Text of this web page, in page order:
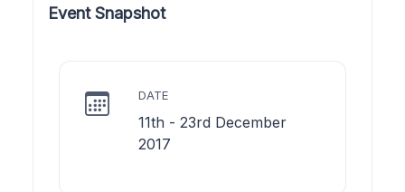
Event Snapshot
DATE
11th - 23rd December
2017